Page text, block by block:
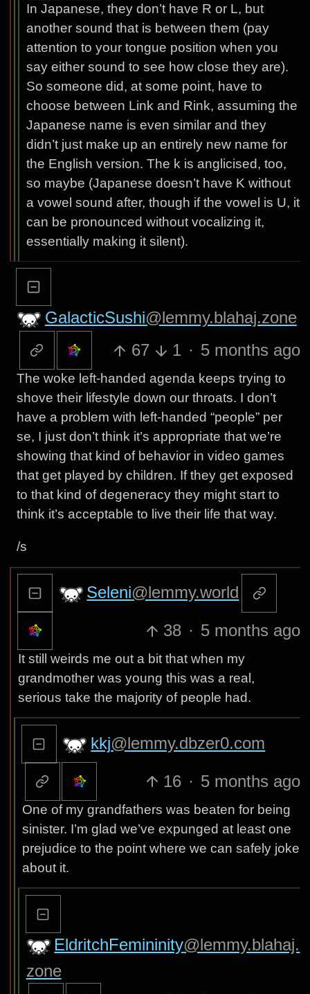
In Japanese, they don’t have R or L, but
another sound that is between them (pay
attention to your tongue position when you
say either sound to see how close they are).
So someone did, at some point, have to
choose between Link and Rink, assuming the
Japanese name is even similar and they
didn’t just make up an entirely new name for
the English version. The k is anglicised, too,
so maybe (Japanese doesn’t have K without
a vowel sound after, though if the vowel is U, it
can be pronounced without vocalizing it,
essentially making it silent).
GalacticSushi@lemmy.blahaj.zone
67
1 · 5 months ago
The woke left-handed agenda keeps trying to
shove their lifestyle down our throats. I don’t
have a problem with left-handed “people” per
se, I just don’t think it’s appropriate that we’re
showing that kind of behavior in video games
that get played by children. If they get exposed
to that kind of degeneracy they might start to
think it’s acceptable to live their life that way.
/s
Seleni@lemmy.world
38 · 5 months ago
It still weirds me out a bit that when my
grandmother was young this was a real,
serious take the majority of people had.
kkj@lemmy.dbzer0.com
16 · 5 months ago
One of my grandfathers was beaten for being
sinister. I’m glad we’ve expunged at least one
prejudice to the point where we can safely joke
about it.
EldritchFemininity@lemmy.blahaj.
zone